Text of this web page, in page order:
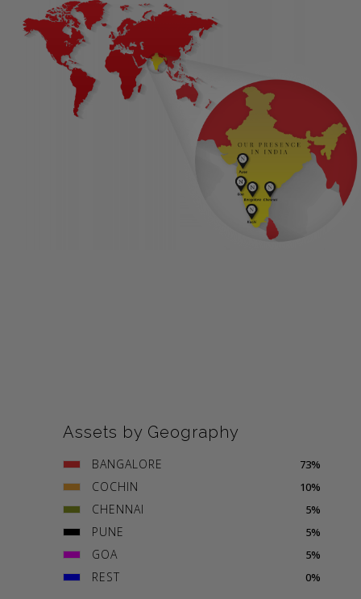
Assets by Geography
BANGALORE 73%
COCHIN 10%
CHENNAI 5%
PUNE 5%
GOA 5%
REST 0%